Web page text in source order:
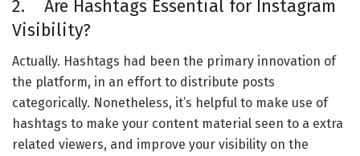
2. Are Hashtags Essential for Instagram
Visibility?
Actually. Hashtags had been the primary innovation of
the platform, in an effort to distribute posts
categorically. Nonetheless, it’s helpful to make use of
hashtags to make your content material seen to a extra
related viewers, and improve your visibility on the